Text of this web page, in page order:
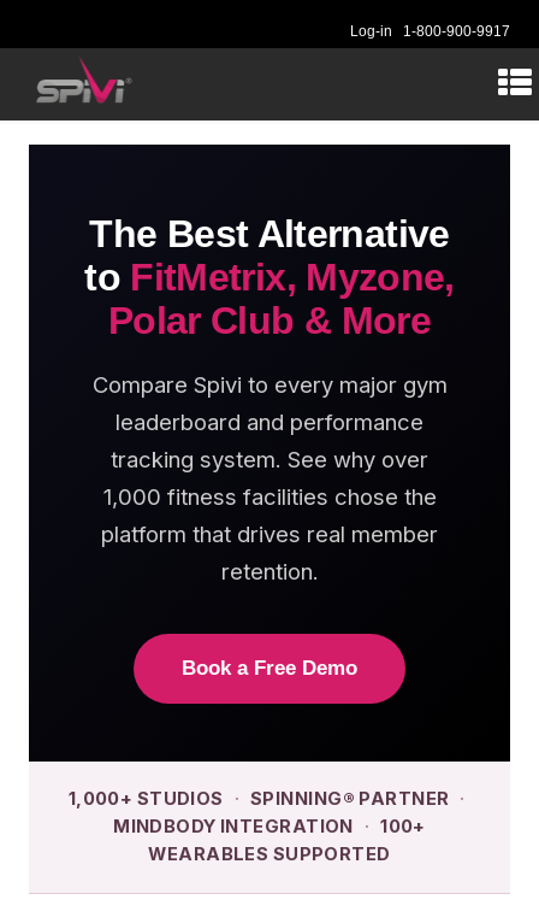
Log-in 1-800-900-9917
The Best Alternative
to FitMetrix, Myzone,
Polar Club & More
Compare Spivi to every major gym
leaderboard and performance
tracking system. See why over
1,000 fitness facilities chose the
platform that drives real member
retention.
Book a Free Demo
1,000+ STUDIOS ·SPINNING® PARTNER ·
MINDBODY INTEGRATION ·100+
WEARABLES SUPPORTED